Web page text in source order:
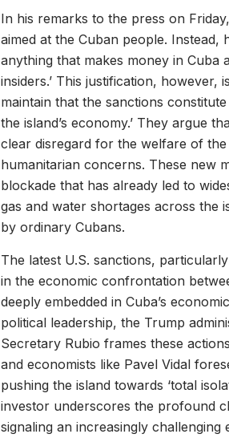
In his remarks to the press on
aimed at the Cuban people. Instead,
anything that makes money in Cuba
insiders.’ This justification,
maintain that the sanctions constitute
the island’s economy.’ They argue
clear disregard for the welfare of
humanitarian concerns. These new
blockade that has already led to
gas and water shortages across the
by ordinary Cubans.
The latest U.S. sanctions,
in the economic confrontation
deeply embedded in Cuba’s
political leadership, the Trump
Secretary Rubio frames these
and economists like Pavel Vidal
pushing the island towards ‘total
investor underscores the profound
signaling an increasingly